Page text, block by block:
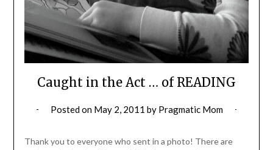
Caught in the Act … of READING
Posted on May 2, 2011 by Pragmatic Mom
Thank you to everyone who sent in a photo! There are